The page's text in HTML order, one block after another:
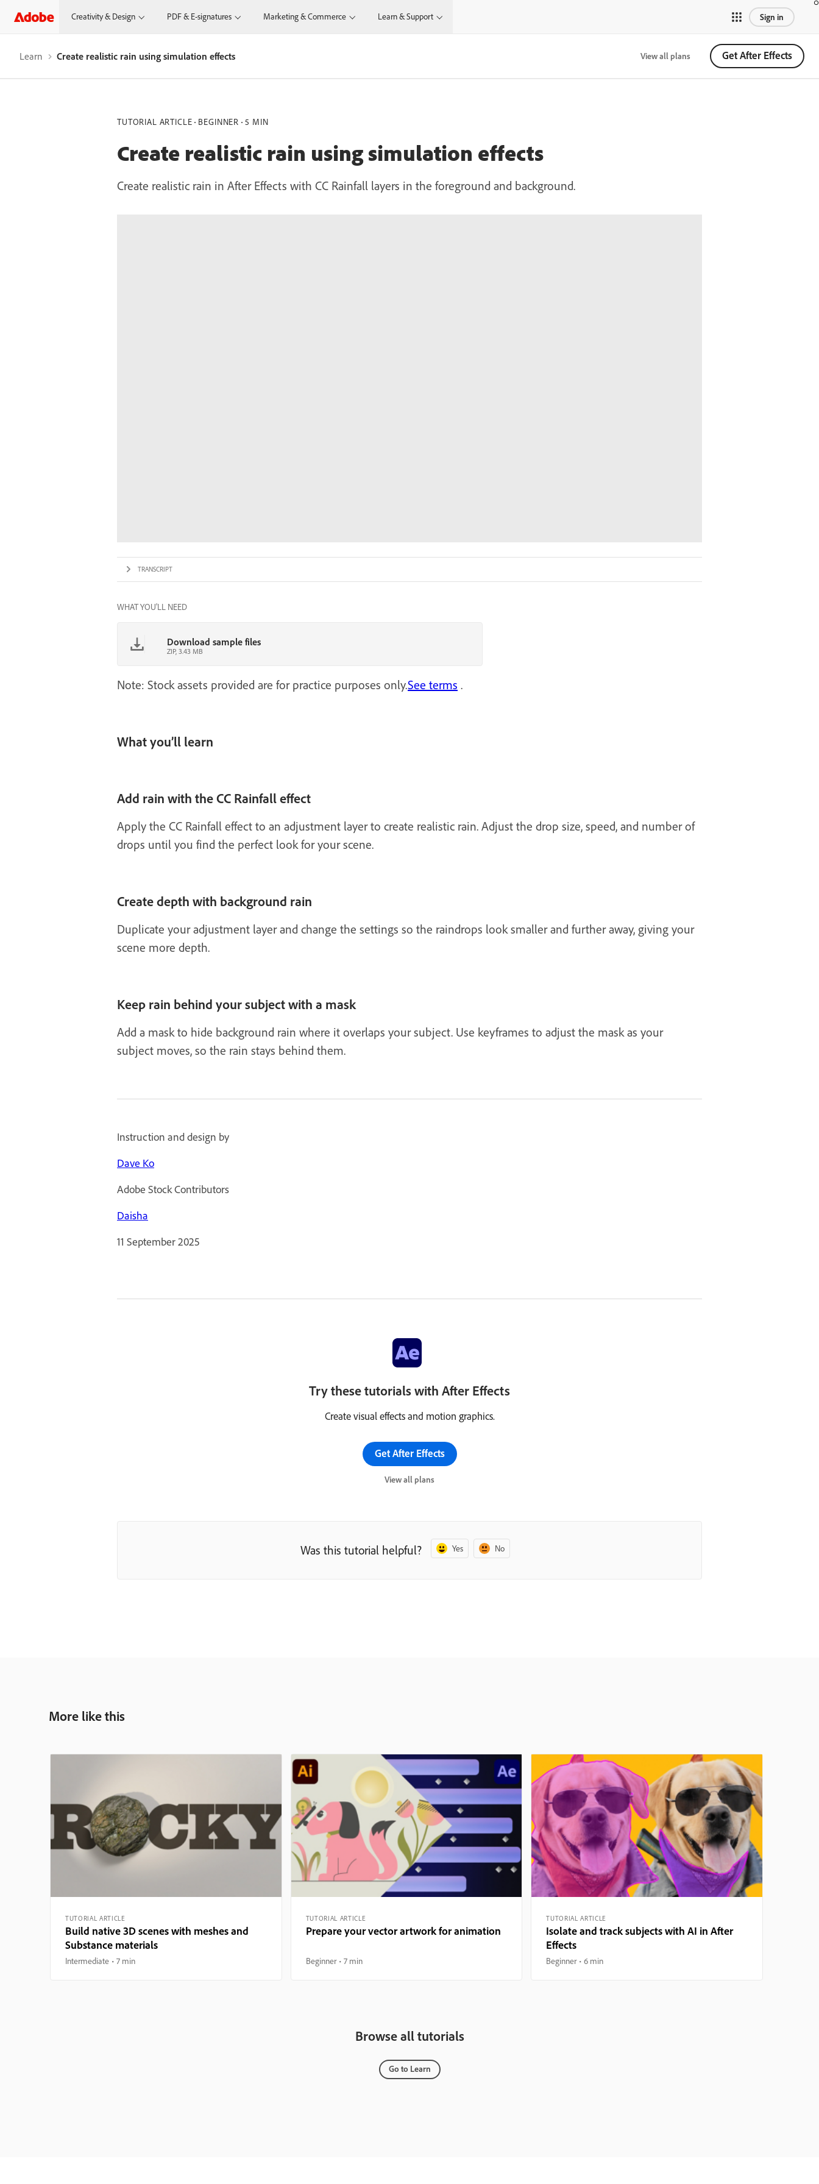
Creativity & Design PDF & E-signatures Marketing & Commerce Learn & Support Sign in
Learn Create realistic rain using simulation effects View all plans Get After Effects
TUTORIAL ARTICLE BEGINNER 5 MIN
Create realistic rain using simulation effects
Create realistic rain in After Effects with CC Rainfall layers in the foreground and background.
TRANSCRIPT
WHAT YOU'LL NEED
Download sample files
ZIP, 3.43 MB
Note: Stock assets provided are for practice purposes only.See terms .
What you’ll learn
Add rain with the CC Rainfall effect
Apply the CC Rainfall effect to an adjustment layer to create realistic rain. Adjust the drop size, speed, and number of
drops until you find the perfect look for your scene.
Create depth with background rain
Duplicate your adjustment layer and change the settings so the raindrops look smaller and further away, giving your
scene more depth.
Keep rain behind your subject with a mask
Add a mask to hide background rain where it overlaps your subject. Use keyframes to adjust the mask as your
subject moves, so the rain stays behind them.
Instruction and design by
Dave Ko
Adobe Stock Contributors
Daisha
11 September 2025
Try these tutorials with After Effects
Create visual effects and motion graphics.
Get After Effects
View all plans
Was this tutorial helpful? Yes No
More like this
TUTORIAL ARTICLE
Build native 3D scenes with meshes and
Substance materials
Intermediate 7 min
TUTORIAL ARTICLE
Prepare your vector artwork for animation
Beginner 7 min
TUTORIAL ARTICLE
Isolate and track subjects with AI in After
Effects
Beginner 6 min
Browse all tutorials
Go to Learn